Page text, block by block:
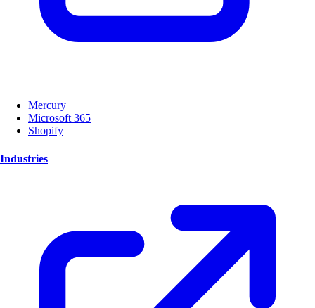
Mercury
Microsoft 365
Shopify
Industries